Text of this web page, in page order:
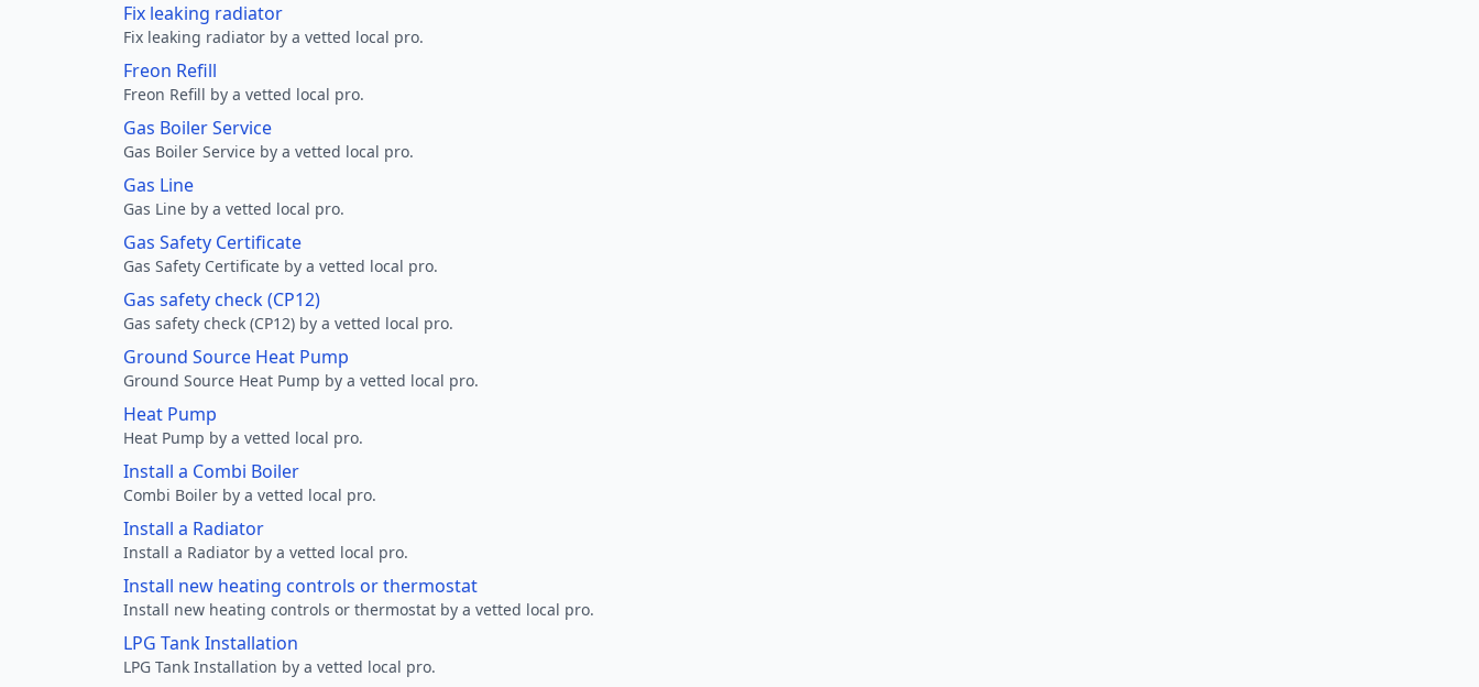
Fix leaking radiator
Fix leaking radiator by a vetted local pro.
Freon Refill
Freon Refill by a vetted local pro.
Gas Boiler Service
Gas Boiler Service by a vetted local pro.
Gas Line
Gas Line by a vetted local pro.
Gas Safety Certificate
Gas Safety Certificate by a vetted local pro.
Gas safety check (CP12)
Gas safety check (CP12) by a vetted local pro.
Ground Source Heat Pump
Ground Source Heat Pump by a vetted local pro.
Heat Pump
Heat Pump by a vetted local pro.
Install a Combi Boiler
Combi Boiler by a vetted local pro.
Install a Radiator
Install a Radiator by a vetted local pro.
Install new heating controls or thermostat
Install new heating controls or thermostat by a vetted local pro.
LPG Tank Installation
LPG Tank Installation by a vetted local pro.